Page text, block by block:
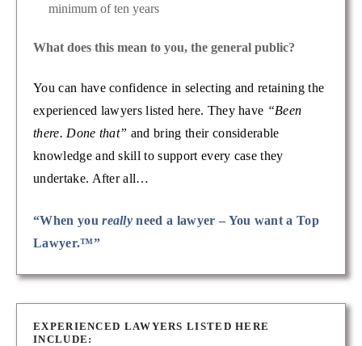
minimum of ten years
What does this mean to you, the general public?
You can have confidence in selecting and retaining the
experienced lawyers listed here. They have “Been
there. Done that” and bring their considerable
knowledge and skill to support every case they
undertake. After all…
“When youreally need a lawyer – You want a Top
Lawyer.™”
EXPERIENCED LAWYERS LISTED HERE
INCLUDE: